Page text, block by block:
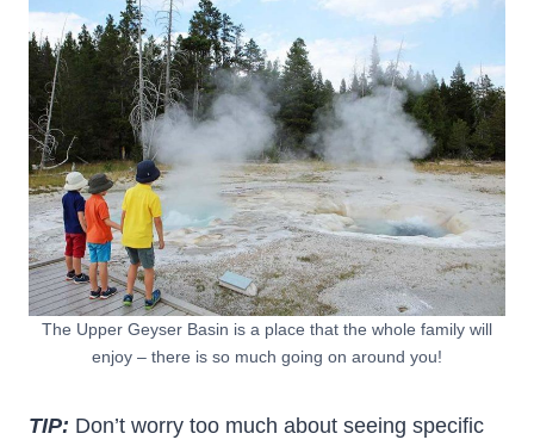
The Upper Geyser Basin is a place that the whole family will
enjoy – there is so much going on around you!
TIP: Don’t worry too much about seeing specific